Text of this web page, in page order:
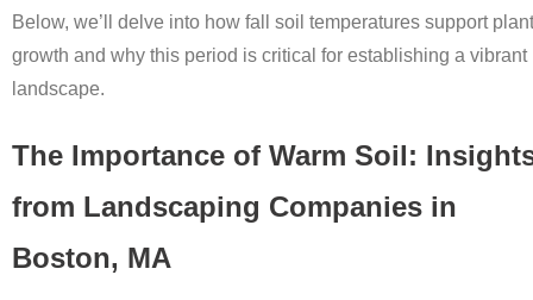
Below, we’ll delve into how fall soil temperatures support plant
growth and why this period is critical for establishing a vibrant
landscape.
The Importance of Warm Soil:
from Landscaping Companies in
Boston, MA